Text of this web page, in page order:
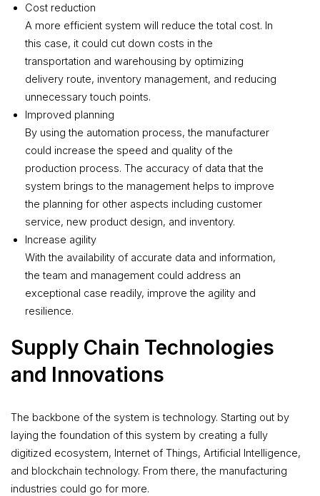
Cost reduction
A more efficient system will reduce the total cost. In
this case, it could cut down costs in the
transportation and warehousing by optimizing
delivery route, inventory management, and reducing
unnecessary touch points.
Improved planning
By using the automation process, the manufacturer
could increase the speed and quality of the
production process. The accuracy of data that the
system brings to the management helps to improve
the planning for other aspects including customer
service, new product design, and inventory.
Increase agility
With the availability of accurate data and information,
the team and management could address an
exceptional case readily, improve the agility and
resilience.
Supply Chain Technologies
and Innovations
The backbone of the system is technology. Starting out by
laying the foundation of this system by creating a fully
digitized ecosystem, Internet of Things, Artificial Intelligence,
and blockchain technology. From there, the manufacturing
industries could go for more.